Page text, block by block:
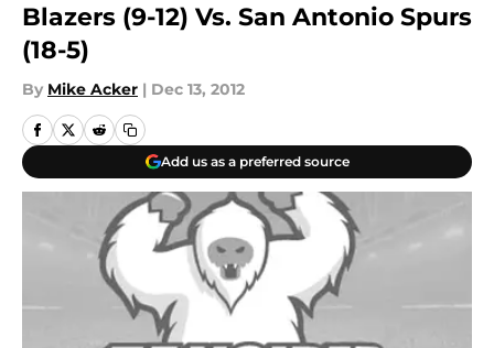
Blazers (9-12) Vs. San Antonio Spurs
(18-5)
By Mike Acker | Dec 13, 2012
Add us as a preferred source